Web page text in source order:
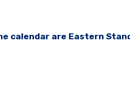
calendar are Eastern